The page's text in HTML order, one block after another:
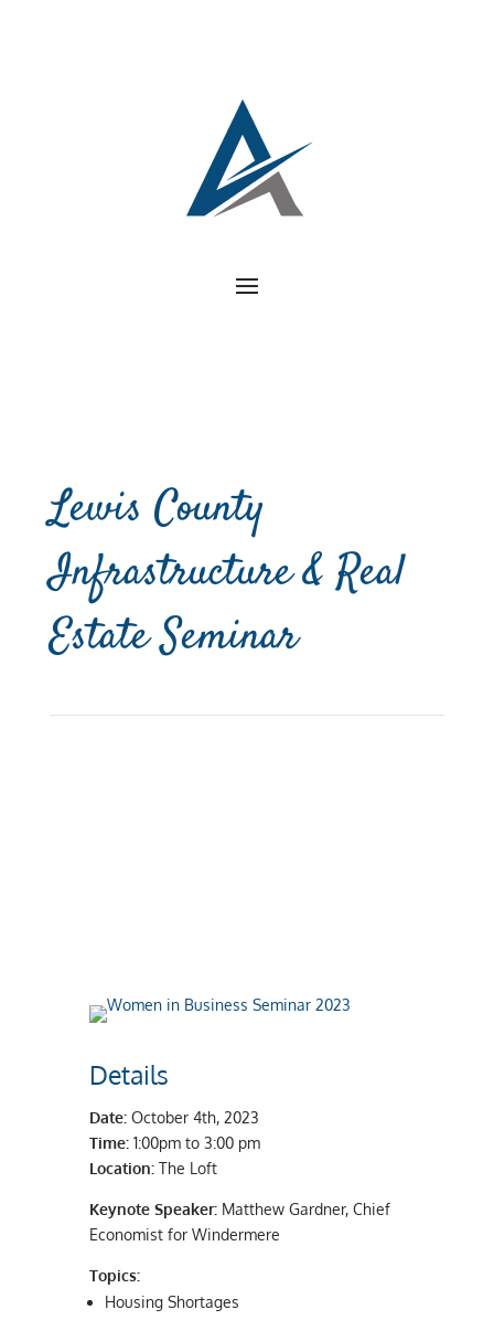
Lewis County
Infrastructure & Real
Estate Seminar
Details
Date:October 4th, 2023
Time:1:00pm to 3:00 pm
Location:The Loft
Keynote Speaker:Matthew Gardner, Chief
Economist for Windermere
Topics:
Housing Shortages